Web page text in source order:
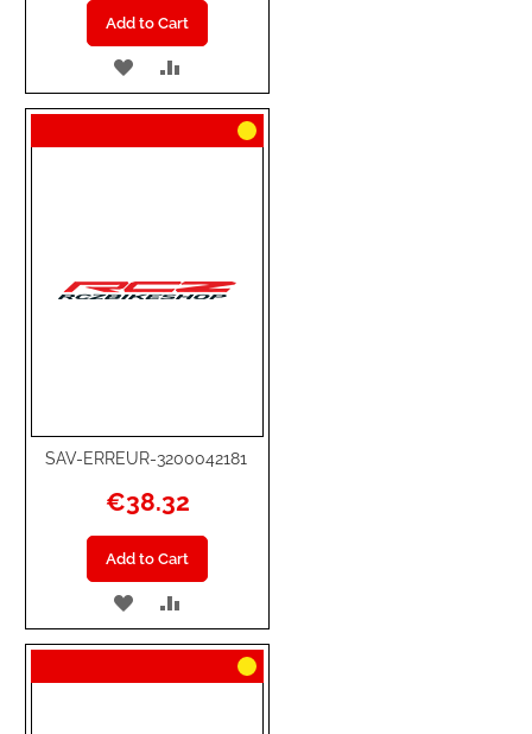
Add to Cart
ADD
TO
WISH
TO
COMPARE
SAV-ERREUR-3200042181
€38.32
Add to Cart
ADD
TO
WISH
TO
COMPARE